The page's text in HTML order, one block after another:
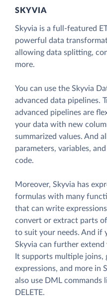
SKYVIA
Skyvia is a full-featured
powerful data
allowing data splitting,
more.
You can use the Skyvia
advanced data pipelines.
advanced pipelines are
your data with new
summarized values. And
parameters, variables,
code.
Moreover, Skyvia has
formulas with many
that can write
convert or extract parts
to suit your needs. And if
Skyvia can further
It supports multiple joins,
expressions, and more in
also use DML commands
DELETE.